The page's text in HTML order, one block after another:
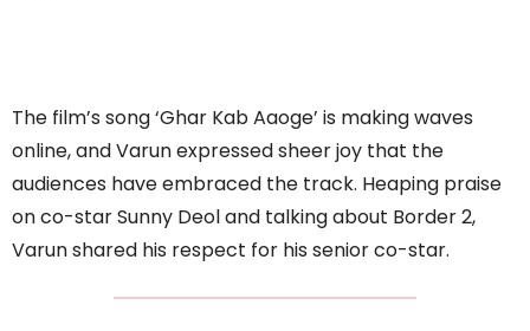
The film’s song ‘Ghar Kab Aaoge’ is making waves
online, and Varun expressed sheer joy that the
audiences have embraced the track. Heaping praise
on co-star Sunny Deol and talking about Border 2,
Varun shared his respect for his senior co-star.